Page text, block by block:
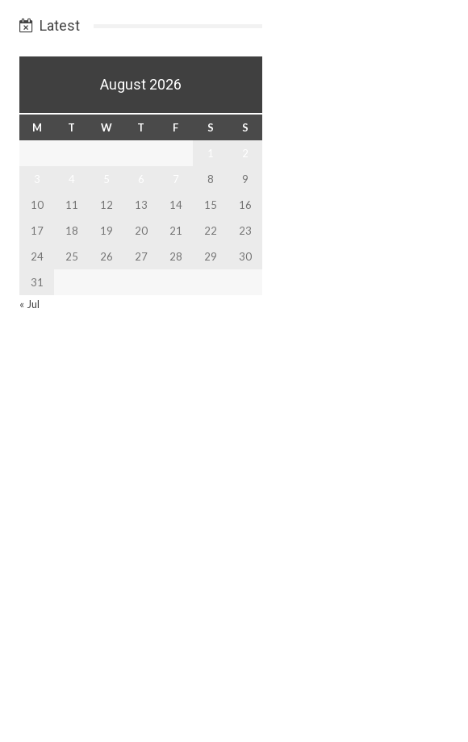
Latest
August 2026
M T W T F S
S
8
9
10
11 12 13 14 15
16
17
18 19 20 21 22
23
24
25 26 27 28 29
30
31
« Jul